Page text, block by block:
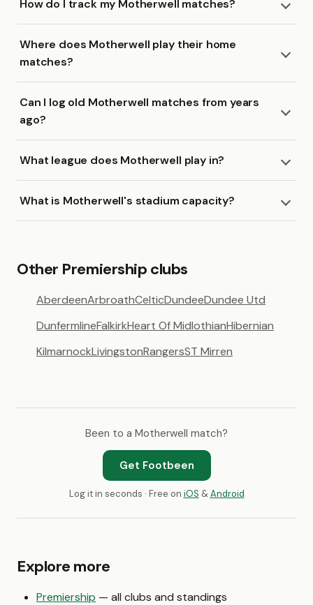
How do I track my Motherwell matches?
Where does Motherwell play their home
matches?
Can I log old Motherwell matches from years
ago?
What league does Motherwell play in?
What is Motherwell's stadium capacity?
Other Premiership clubs
AberdeenArbroathCelticDundeeDundee Utd
DunfermlineFalkirkHeart Of MidlothianHibernian
KilmarnockLivingstonRangersST Mirren
Been to a Motherwell match?
Get Footbeen
Log it in seconds · Free on iOS &Android
Explore more
Premiership — all clubs and standings